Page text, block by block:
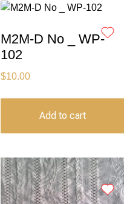
M2M-D No _ WP-
102
$10.00
Add to cart